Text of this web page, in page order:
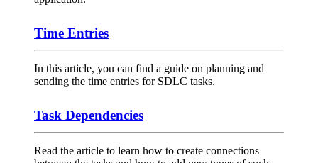
Time Entries
In this article, you can find a guide on planning and
sending the time entries for SDLC tasks.
Task Dependencies
Read the article to learn how to create connections